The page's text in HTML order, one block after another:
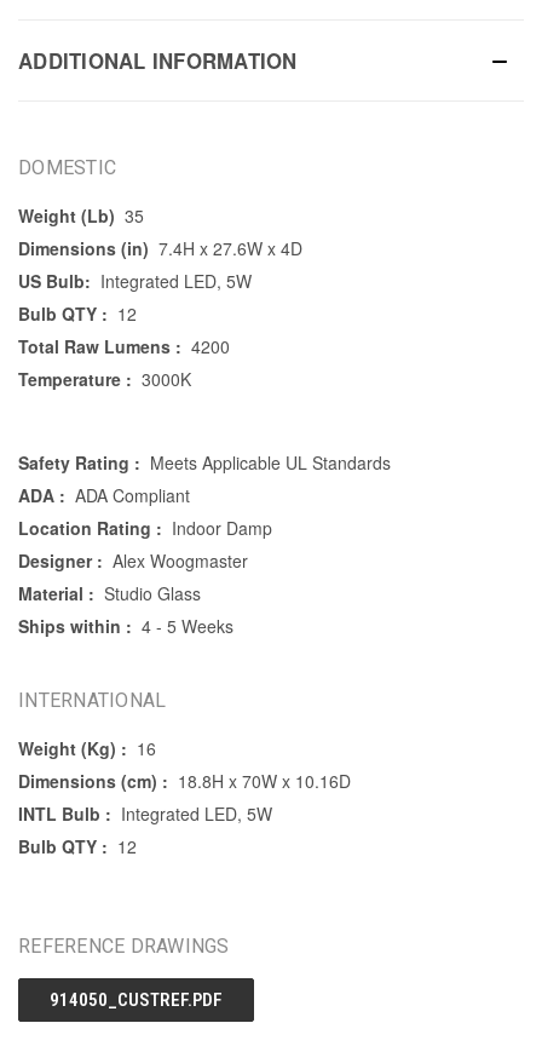
ADDITIONAL INFORMATION
DOMESTIC
Weight (Lb) 35
Dimensions (in) 7.4H x 27.6W x 4D
US Bulb: Integrated LED, 5W
Bulb QTY : 12
Total Raw Lumens : 4200
Temperature : 3000K
Safety Rating : Meets Applicable UL Standards
ADA : ADA Compliant
Location Rating : Indoor Damp
Designer : Alex Woogmaster
Material : Studio Glass
Ships within : 4 - 5 Weeks
INTERNATIONAL
Weight (Kg) : 16
Dimensions (cm) : 18.8H x 70W x 10.16D
INTL Bulb : Integrated LED, 5W
Bulb QTY : 12
REFERENCE DRAWINGS
914050_CUSTREF.PDF